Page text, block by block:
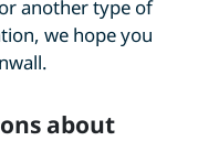
another type of
we hope you
about